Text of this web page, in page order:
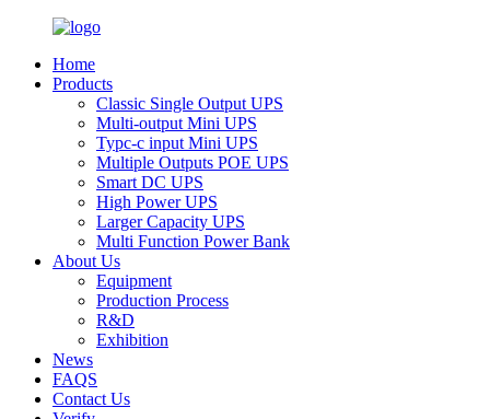
Home
Products
Classic Single Output UPS
Multi-output Mini UPS
Typc-c input Mini UPS
Multiple Outputs POE UPS
Smart DC UPS
High Power UPS
Larger Capacity UPS
Multi Function Power Bank
About Us
Equipment
Production Process
R&D
Exhibition
News
FAQS
Contact Us